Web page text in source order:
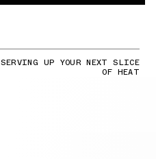
SERVING UP YOUR NEXT SLICE
OF HEAT